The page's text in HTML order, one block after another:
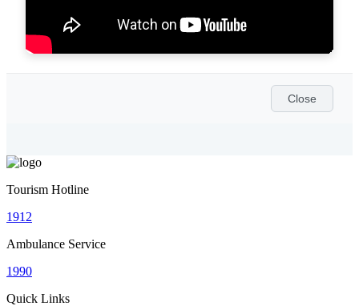
Close
Tourism Hotline
1912
Ambulance Service
1990
Quick Links